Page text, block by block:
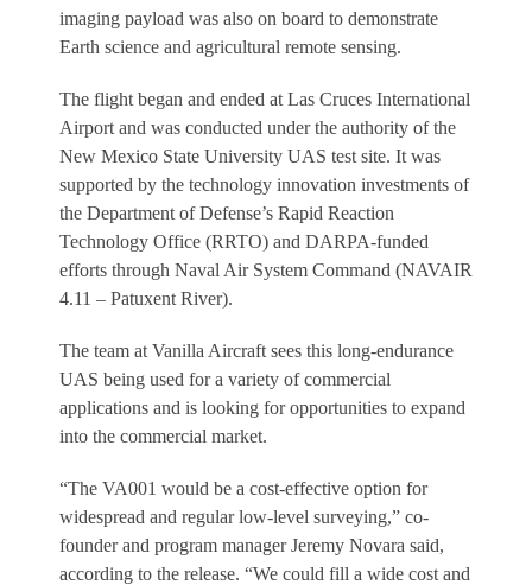
imaging payload was also on board to demonstrate
Earth science and agricultural remote sensing.
The flight began and ended at Las Cruces International
Airport and was conducted under the authority of the
New Mexico State University UAS test site. It was
supported by the technology innovation investments of
the Department of Defense’s Rapid Reaction
Technology Office (RRTO) and DARPA-funded
efforts through Naval Air System Command (NAVAIR
4.11 – Patuxent River).
The team at Vanilla Aircraft sees this long-endurance
UAS being used for a variety of commercial
applications and is looking for opportunities to expand
into the commercial market.
“The VA001 would be a cost-effective option for
widespread and regular low-level surveying,” co-
founder and program manager Jeremy Novara said,
according to the release. “We could fill a wide cost and